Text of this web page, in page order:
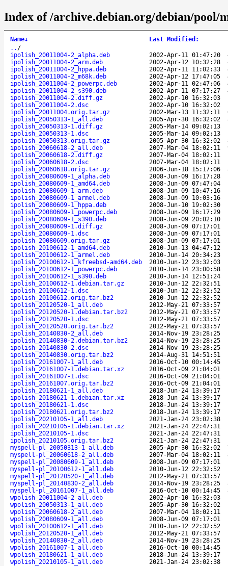
Index of /archive.debian.org/debian/pool/
Name↓ Last Modified :
.. /
ipolish_20011004-2_alpha.deb
2002-Apr-11 01:47:20
ipolish_20011004-2_arm.deb
2002-Apr-12 10:32:28
ipolish_20011004-2_hppa.deb
2002-Apr-11 11:02:33
ipolish_20011004-2_m68k.deb
2002-Apr-12 17:47:05
ipolish_20011004-2_powerpc.deb
2002-Apr-11 02:47:06
ipolish_20011004-2_s390.deb
2002-Apr-11 07:17:27
ipolish_20011004-2.diff.gz
2002-Apr-10 16:32:03
ipolish_20011004-2.dsc
2002-Apr-10 16:32:02
ipolish_20011004.orig.tar.gz
2002-Mar-13 11:32:11
ipolish_20050313-1_all.deb
2005-Apr-30 16:32:02
ipolish_20050313-1.diff.gz
2005-Mar-14 09:02:13
ipolish_20050313-1.dsc
2005-Mar-14 09:02:13
ipolish_20050313.orig.tar.gz
2005-Apr-30 16:32:02
ipolish_20060618-2_all.deb
2007-Mar-04 18:02:11
ipolish_20060618-2.diff.gz
2007-Mar-04 18:02:11
ipolish_20060618-2.dsc
2007-Mar-04 18:02:11
ipolish_20060618.orig.tar.gz
2006-Jun-18 15:17:06
ipolish_20080609-1_alpha.deb
2008-Jun-09 16:17:28
ipolish_20080609-1_amd64.deb
2008-Jun-09 07:47:04
ipolish_20080609-1_arm.deb
2008-Jun-09 10:47:16
ipolish_20080609-1_armel.deb
2008-Jun-09 10:03:16
ipolish_20080609-1_hppa.deb
2008-Jun-10 19:02:30
ipolish_20080609-1_powerpc.deb
2008-Jun-09 16:17:29
ipolish_20080609-1_s390.deb
2008-Jun-09 20:02:10
ipolish_20080609-1.diff.gz
2008-Jun-09 07:17:01
ipolish_20080609-1.dsc
2008-Jun-09 07:17:01
ipolish_20080609.orig.tar.gz
2008-Jun-09 07:17:01
ipolish_20100612-1_amd64.deb
2010-Jun-13 04:47:12
ipolish_20100612-1_armel.deb
2010-Jun-14 20:34:23
ipolish_20100612-1_kfreebsd-amd64.deb
2010-Jun-12 23:32:03
ipolish_20100612-1_powerpc.deb
2010-Jun-14 23:00:58
ipolish_20100612-1_s390.deb
2010-Jun-14 12:51:24
ipolish_20100612-1.debian.tar.gz
2010-Jun-12 22:32:51
ipolish_20100612-1.dsc
2010-Jun-12 22:32:52
ipolish_20100612.orig.tar.bz2
2010-Jun-12 22:32:52
ipolish_20120520-1_all.deb
2012-May-21 07:33:57
ipolish_20120520-1.debian.tar.bz2
2012-May-21 07:33:57
ipolish_20120520-1.dsc
2012-May-21 07:33:57
ipolish_20120520.orig.tar.bz2
2012-May-21 07:33:57
ipolish_20140830-2_all.deb
2014-Nov-19 23:28:25
ipolish_20140830-2.debian.tar.bz2
2014-Nov-19 23:28:25
ipolish_20140830-2.dsc
2014-Nov-19 23:28:25
ipolish_20140830.orig.tar.bz2
2014-Aug-31 14:51:51
ipolish_20161007-1_all.deb
2016-Oct-10 00:14:45
ipolish_20161007-1.debian.tar.xz
2016-Oct-09 21:04:01
ipolish_20161007-1.dsc
2016-Oct-09 21:04:01
ipolish_20161007.orig.tar.bz2
2016-Oct-09 21:04:01
ipolish_20180621-1_all.deb
2018-Jun-24 13:39:17
ipolish_20180621-1.debian.tar.xz
2018-Jun-24 13:39:17
ipolish_20180621-1.dsc
2018-Jun-24 13:39:17
ipolish_20180621.orig.tar.bz2
2018-Jun-24 13:39:17
ipolish_20210105-1_all.deb
2021-Jan-24 23:02:38
ipolish_20210105-1.debian.tar.xz
2021-Jan-24 22:47:31
ipolish_20210105-1.dsc
2021-Jan-24 22:47:31
ipolish_20210105.orig.tar.bz2
2021-Jan-24 22:47:31
myspell-pl_20050313-1_all.deb
2005-Apr-30 16:32:02
myspell-pl_20060618-2_all.deb
2007-Mar-04 18:02:11
myspell-pl_20080609-1_all.deb
2008-Jun-09 07:17:01
myspell-pl_20100612-1_all.deb
2010-Jun-12 22:32:52
myspell-pl_20120520-1_all.deb
2012-May-21 07:33:57
myspell-pl_20140830-2_all.deb
2014-Nov-19 23:28:25
myspell-pl_20161007-1_all.deb
2016-Oct-10 00:14:45
wpolish_20011004-2_all.deb
2002-Apr-10 16:32:03
wpolish_20050313-1_all.deb
2005-Apr-30 16:32:02
wpolish_20060618-2_all.deb
2007-Mar-04 18:02:11
wpolish_20080609-1_all.deb
2008-Jun-09 07:17:01
wpolish_20100612-1_all.deb
2010-Jun-12 22:32:52
wpolish_20120520-1_all.deb
2012-May-21 07:33:57
wpolish_20140830-2_all.deb
2014-Nov-19 23:28:25
wpolish_20161007-1_all.deb
2016-Oct-10 00:14:45
wpolish_20180621-1_all.deb
2018-Jun-24 13:39:17
wpolish_20210105-1_all.deb
2021-Jan-24 23:02:38